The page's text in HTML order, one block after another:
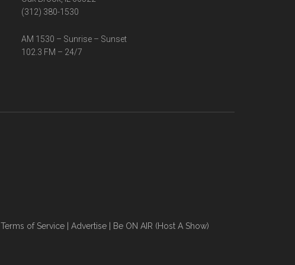
(312) 380-1530
AM 1530 – Sunrise – Sunset
102.3 FM – 24/7
Terms of Service| Advertise| Be ON AIR (Host A Show)